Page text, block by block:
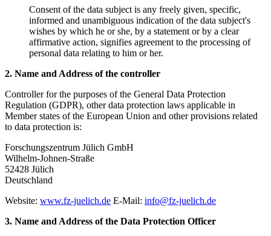
Consent of the data subject is any freely given, specific,
informed and unambiguous indication of the data subject's
wishes by which he or she, by a statement or by a clear
affirmative action, signifies agreement to the processing of
personal data relating to him or her.
2. Name and Address of the controller
Controller for the purposes of the General Data Protection
Regulation (GDPR), other data protection laws applicable in
Member states of the European Union and other provisions related
to data protection is:
Forschungszentrum Jülich GmbH
Wilhelm-Johnen-Straße
52428 Jülich
Deutschland
Website: www.fz-juelich.de E-Mail: info@fz-juelich.de
3. Name and Address of the Data Protection Officer